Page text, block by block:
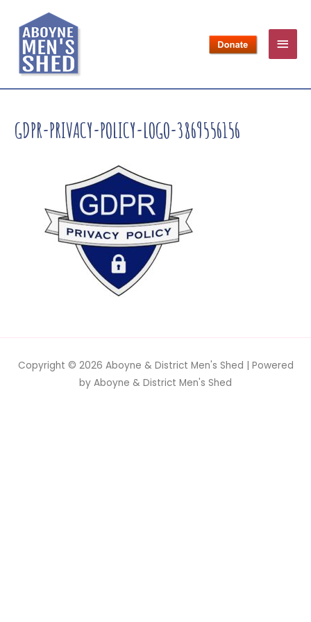
GDPR-PRIVACY-POLICY-LOGO-3869556156
Copyright © 2026 Aboyne & District Men's Shed | Powered
by Aboyne & District Men's Shed